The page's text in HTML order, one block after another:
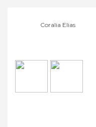
Coralia Elias